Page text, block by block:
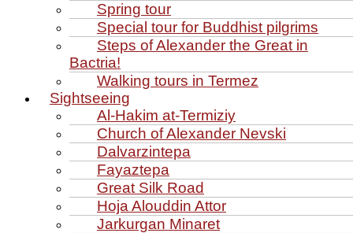
Spring tour
Special tour for Buddhist pilgrims
Steps of Alexander the Great in
Bactria!
Walking tours in Termez
Sightseeing
Al‑Hakim at‑Termiziy
Church of Alexander Nevski
Dalvarzintepa
Fayaztepa
Great Silk Road
Hoja Alouddin Attor
Jarkurgan Minaret